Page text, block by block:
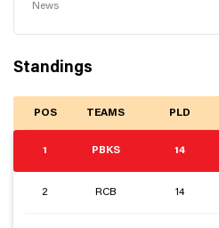
News
Standings
POS TEAMS PLD
1 PBKS 14
2 RCB 14